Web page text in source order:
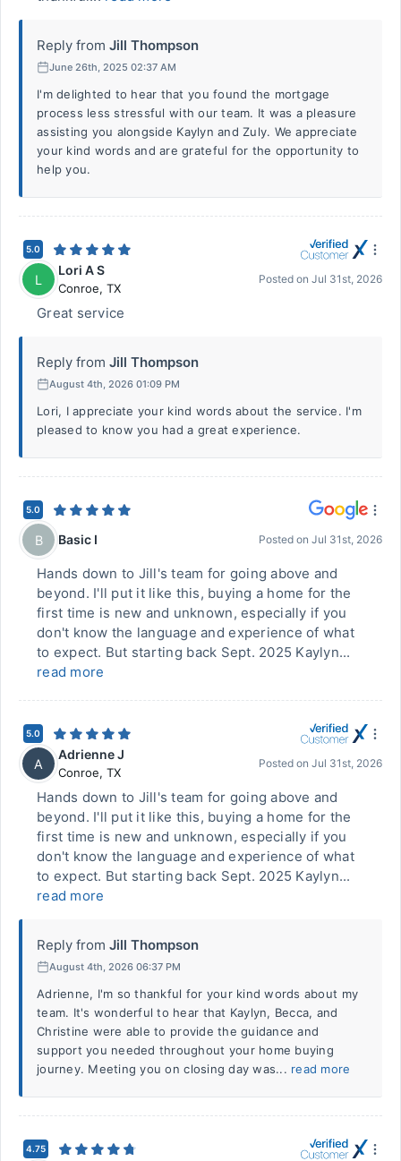
Reply from Jill Thompson
June 26th, 2025 02:37 AM
I'm delighted to hear that you found the mortgage
process less stressful with our team. It was a pleasure
assisting you alongside Kaylyn and Zuly. We appreciate
your kind words and are grateful for the opportunity to
help you.
5.0
L
Lori A S
Conroe, TX
Posted on Jul 31st, 2026
Great service
Reply from Jill Thompson
August 4th, 2026 01:09 PM
Lori, I appreciate your kind words about the service. I'm
pleased to know you had a great experience.
5.0
B Basic I Posted on Jul 31st, 2026
Hands down to Jill's team for going above and
beyond. I'll put it like this, buying a home for the
first time is new and unknown, especially if you
don't know the language and experience of what
to expect. But starting back Sept. 2025 Kaylyn...
read more
5.0
A
Adrienne J
Conroe, TX
Posted on Jul 31st, 2026
Hands down to Jill's team for going above and
beyond. I'll put it like this, buying a home for the
first time is new and unknown, especially if you
don't know the language and experience of what
to expect. But starting back Sept. 2025 Kaylyn...
read more
Reply from Jill Thompson
August 4th, 2026 06:37 PM
Adrienne, I'm so thankful for your kind words about my
team. It's wonderful to hear that Kaylyn, Becca, and
Christine were able to provide the guidance and
support you needed throughout your home buying
journey. Meeting you on closing day was... read more
4.75